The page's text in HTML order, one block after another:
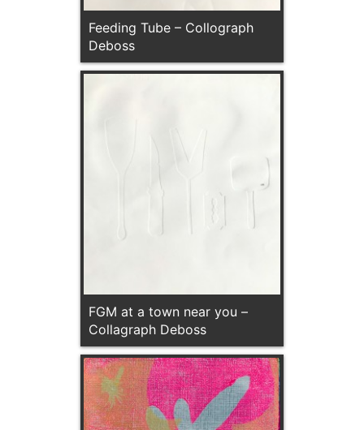
Feeding Tube – Collograph
Deboss
FGM at a town near you –
Collagraph Deboss